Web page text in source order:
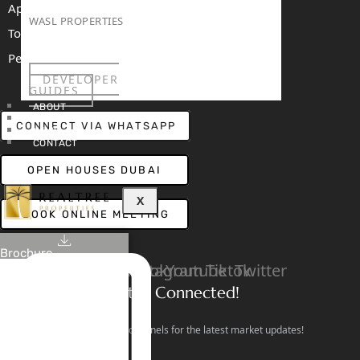
WASL PROPERTIES
DEVELOPER
GUIDES
ABOUT
NEWS
CONTACT
X
Brochure
Apartments For Sale
Townhouses For Sale
Penthouses For Sale
RENT
CONNECT VIA WHATSAPP
OPEN HOUSES DUBAI
BOOK ONLINE MEETING
LinkedinFacebook
Instagram
YoutubeTiktokTwitter
Stay Connected!
Follow our social channels for the latest market updates!